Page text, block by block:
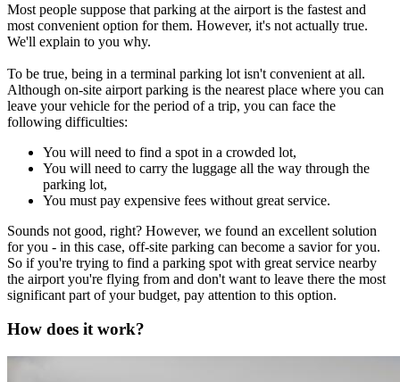
Most people suppose that parking at the airport is the fastest and
most convenient option for them. However, it's not actually true.
We'll explain to you why.
To be true, being in a terminal parking lot isn't convenient at all.
Although on-site airport parking is the nearest place where you can
leave your vehicle for the period of a trip, you can face the
following difficulties:
You will need to find a spot in a crowded lot,
You will need to carry the luggage all the way through the
parking lot,
You must pay expensive fees without great service.
Sounds not good, right? However, we found an excellent solution
for you - in this case, off-site parking can become a savior for you.
So if you're trying to find a parking spot with great service nearby
the airport you're flying from and don't want to leave there the most
significant part of your budget, pay attention to this option.
How does it work?